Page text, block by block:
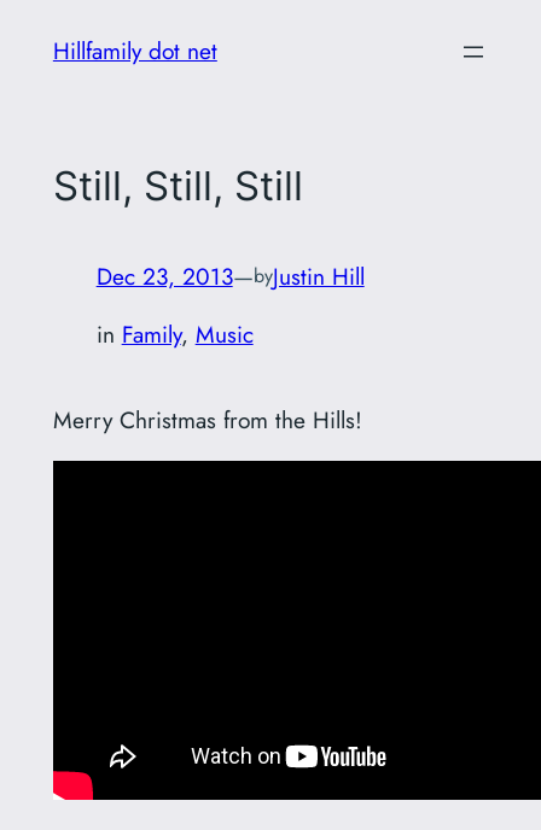
Hillfamily dot net
Still, Still, Still
Dec 23, 2013—byJustin Hill
in Family, Music
Merry Christmas from the Hills!